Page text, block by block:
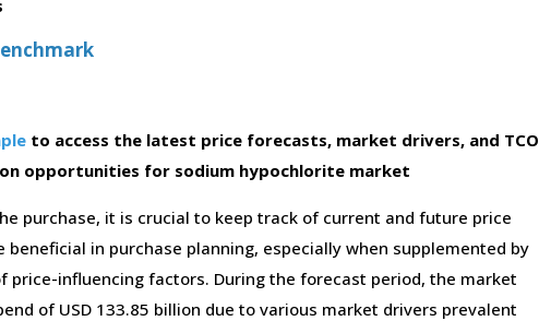
to access the latest price forecasts, market drivers, and TCO
opportunities for sodium hypochlorite market
purchase, it is crucial to keep track of current and future price
beneficial in purchase planning, especially when supplemented by
price-influencing factors. During the forecast period, the market
of USD 133.85 billion due to various market drivers prevalent